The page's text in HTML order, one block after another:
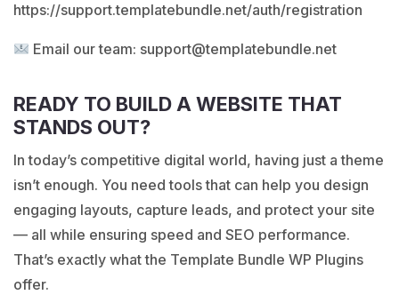
https://support.templatebundle.net/auth/registration
Email our team: support@templatebundle.net
READY TO BUILD A WEBSITE THAT
STANDS OUT?
In today’s competitive digital world, having just a theme
isn’t enough. You need tools that can help you design
engaging layouts, capture leads, and protect your site
— all while ensuring speed and SEO performance.
That’s exactly what the Template Bundle WP Plugins
offer.